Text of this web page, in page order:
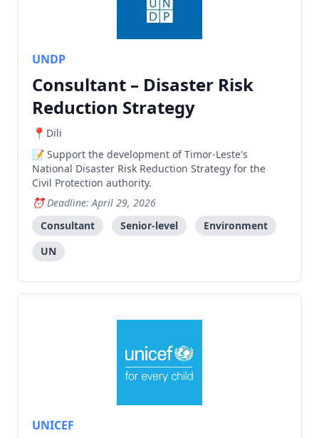
UNDP
Consultant – Disaster Risk
Reduction Strategy
Dili
Support the development of Timor-Leste's
National Disaster Risk Reduction Strategy for the
Civil Protection authority.
Deadline: April 29, 2026
Consultant
Senior-level
Environment
UN
UNICEF